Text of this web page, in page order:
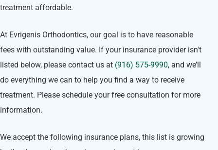
treatment affordable.
At Evrigenis Orthodontics, our goal is to have reasonable
fees with outstanding value. If your insurance provider isn't
listed below, please contact us at (916) 575-9990, and we’ll
do everything we can to help you find a way to receive
treatment. Please schedule your free consultation for more
information.
We accept the following insurance plans, this list is growing